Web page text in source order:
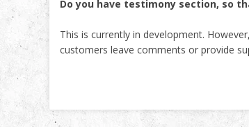
Do you have testimony section, so
This is currently in development.
customers leave comments or provide